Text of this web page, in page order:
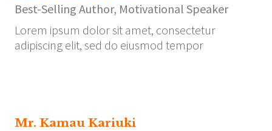
Best-Selling Author, Motivational Speaker
Lorem ipsum dolor sit amet, consectetur
adipiscing elit, sed do eiusmod tempor
Mr. Kamau Kariuki